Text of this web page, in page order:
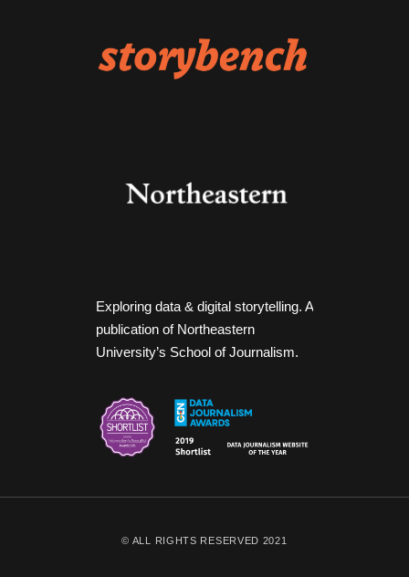
Exploring data & digital storytelling. A
publication of Northeastern
University’s School of Journalism.
© ALL RIGHTS RESERVED 2021